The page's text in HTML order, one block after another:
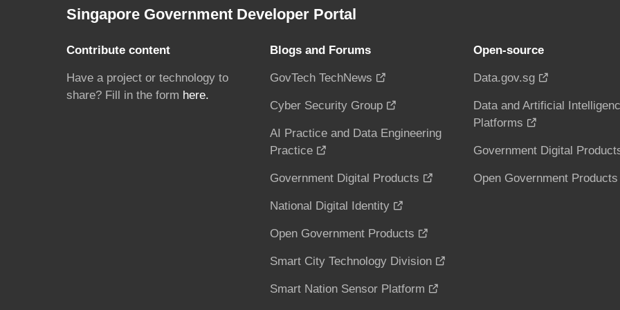
Singapore Government Developer Portal
Contribute content
Have a project or technology to
share? Fill in the form here.
Blogs and Forums
GovTech TechNews
Cyber Security Group
AI Practice and Data Engineering
Practice
Government Digital Products
National Digital Identity
Open Government Products
Smart City Technology Division
Smart Nation Sensor Platform
Open-source
Data.gov.sg
Data and Artificial
Platforms
Government Digital
Open Government Products